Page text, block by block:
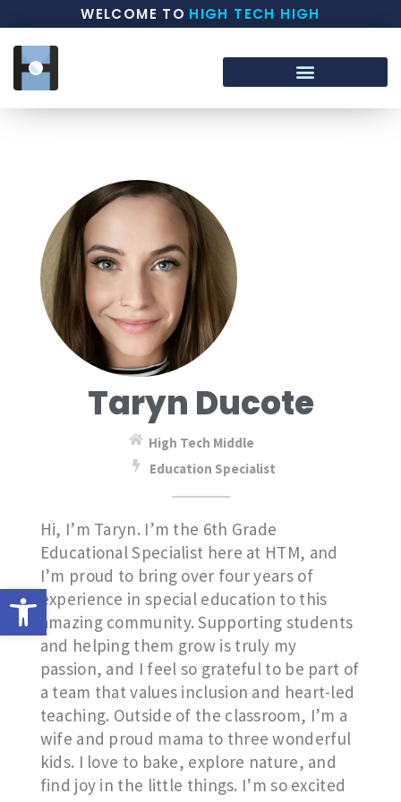
Open toolbar
WELCOME TO HIGH TECH HIGH
Taryn Ducote
High Tech Middle
Education Specialist
Hi, I’m Taryn. I’m the 6th Grade
Educational Specialist here at HTM, and
I’m proud to bring over four years of
experience in special education to this
amazing community. Supporting students
and helping them grow is truly my
passion, and I feel so grateful to be part of
a team that values inclusion and heart-led
teaching. Outside of the classroom, I’m a
wife and proud mama to three wonderful
kids. I love to bake, explore nature, and
find joy in the little things. I’m so excited